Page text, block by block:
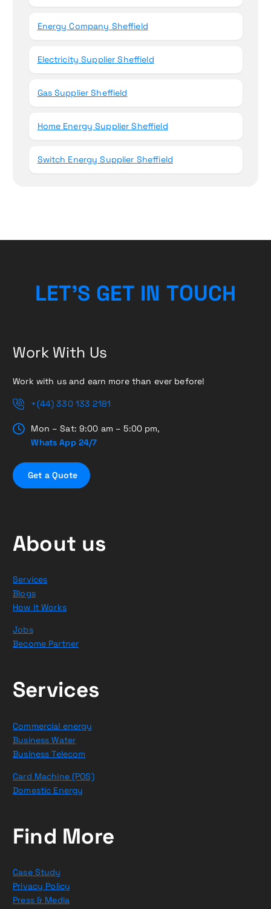
Energy Company Sheffield
Electricity Supplier Sheffield
Gas Supplier Sheffield
Home Energy Supplier Sheffield
Switch Energy Supplier Sheffield
LET’S GET IN TOUCH
Work With Us
Work with us and earn more than ever before!
+(44) 330 133 2181
Mon – Sat: 9:00 am – 5:00 pm,
Whats App 24/7
Get a Quote
About us
Services
Blogs
How it Works
Jobs
Become Partner
Services
Commercial energy
Business Water
Business Telecom
Card Machine (POS)
Domestic Energy
Find More
Case Study
Privacy Policy
Press & Media